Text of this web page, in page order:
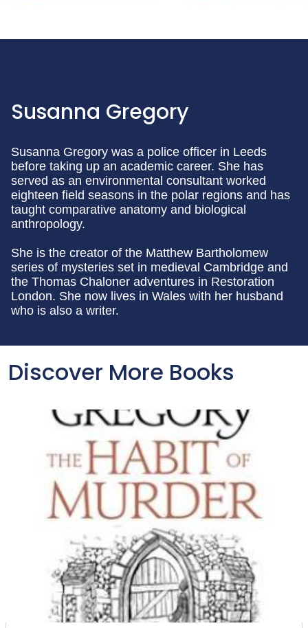
Susanna Gregory
Susanna Gregory was a police officer in Leeds
before taking up an academic career. She has
served as an environmental consultant worked
eighteen field seasons in the polar regions and has
taught comparative anatomy and biological
anthropology.
She is the creator of the Matthew Bartholomew
series of mysteries set in medieval Cambridge and
the Thomas Chaloner adventures in Restoration
London. She now lives in Wales with her husband
who is also a writer.
Discover More Books